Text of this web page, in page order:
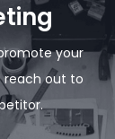
your
reach out to